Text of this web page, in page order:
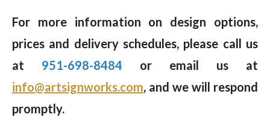
For more information on design options,
prices and delivery schedules, please call us
at 951-698-8484
or email us at
info@artsignworks.com, and we will respond
promptly.